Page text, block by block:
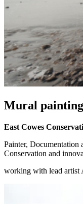
Mural
East Cowes
Painter, Documentation
Conservation and
working with lead artist